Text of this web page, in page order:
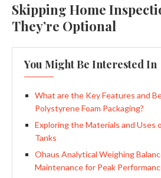
Skipping Home
They’re Optional
You Might Be Interested In
What are the Key Features and
Polystyrene Foam Packaging?
Exploring the Materials and Uses
Tanks
Ohaus Analytical Weighing
Maintenance for Peak